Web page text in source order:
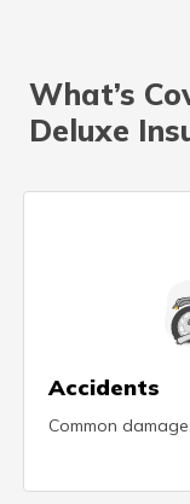
What’s
Deluxe
Accidents
Common